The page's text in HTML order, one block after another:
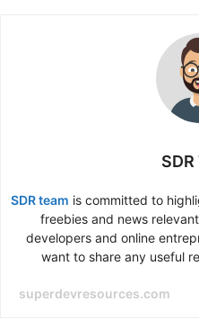
SDR team is committed to
freebies and news
developers and online
want to share any useful
superdevresources.com